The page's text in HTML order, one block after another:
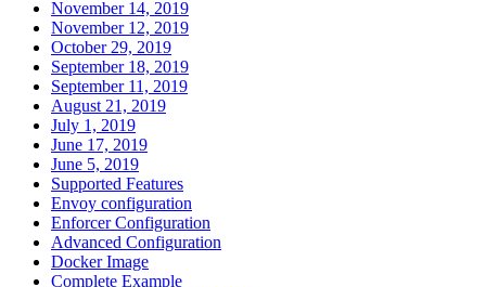
November 14, 2019
November 12, 2019
October 29, 2019
September 18, 2019
September 11, 2019
August 21, 2019
July 1, 2019
June 17, 2019
June 5, 2019
Supported Features
Envoy configuration
Enforcer Configuration
Advanced Configuration
Docker Image
Complete Example